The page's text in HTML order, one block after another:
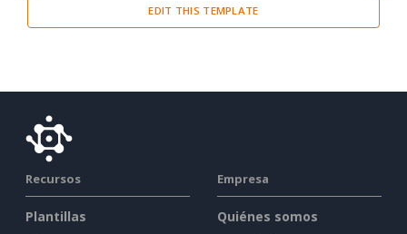
EDIT THIS TEMPLATE
Recursos
Plantillas
Empresa
Quiénes somos